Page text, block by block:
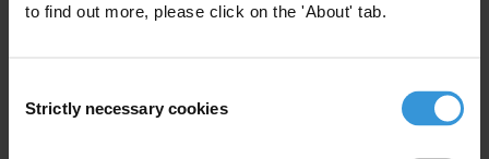
to find out more, please click on the 'About' tab.
Selection
Strictly necessary cookies
Transparency International